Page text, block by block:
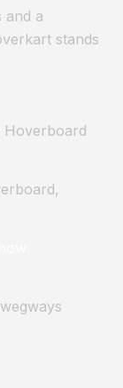
and a
stands
Hoverboard